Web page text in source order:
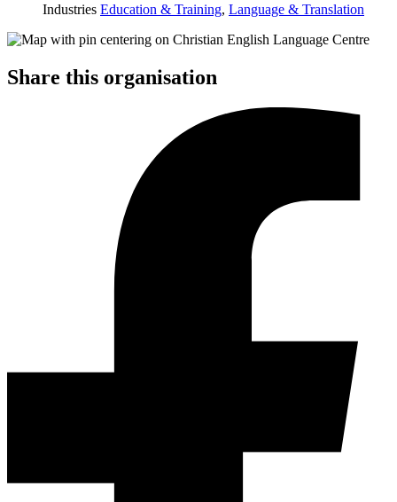
Industries Education & Training, Language & Translation
Share this organisation